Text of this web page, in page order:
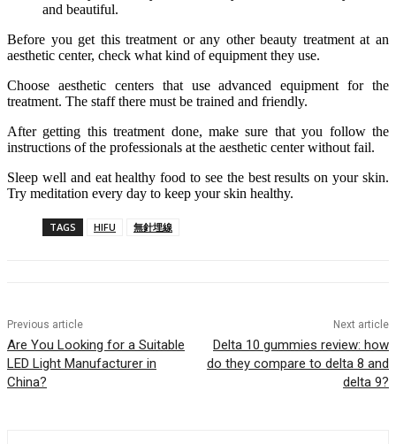
and beautiful.
Before you get this treatment or any other beauty treatment at an
aesthetic center, check what kind of equipment they use.
Choose aesthetic centers that use advanced equipment for the
treatment. The staff there must be trained and friendly.
After getting this treatment done, make sure that you follow the
instructions of the professionals at the aesthetic center without fail.
Sleep well and eat healthy food to see the best results on your skin.
Try meditation every day to keep your skin healthy.
TAGS HIFU 無針埋線
Previous article
Are You Looking for a Suitable
LED Light Manufacturer in
China?
Next article
Delta 10 gummies review: how
do they compare to delta 8 and
delta 9?